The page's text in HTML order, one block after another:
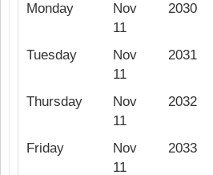
Monday
Nov
11
2030
Tuesday
Nov
11
2031
Thursday
Nov
11
2032
Friday
Nov
11
2033